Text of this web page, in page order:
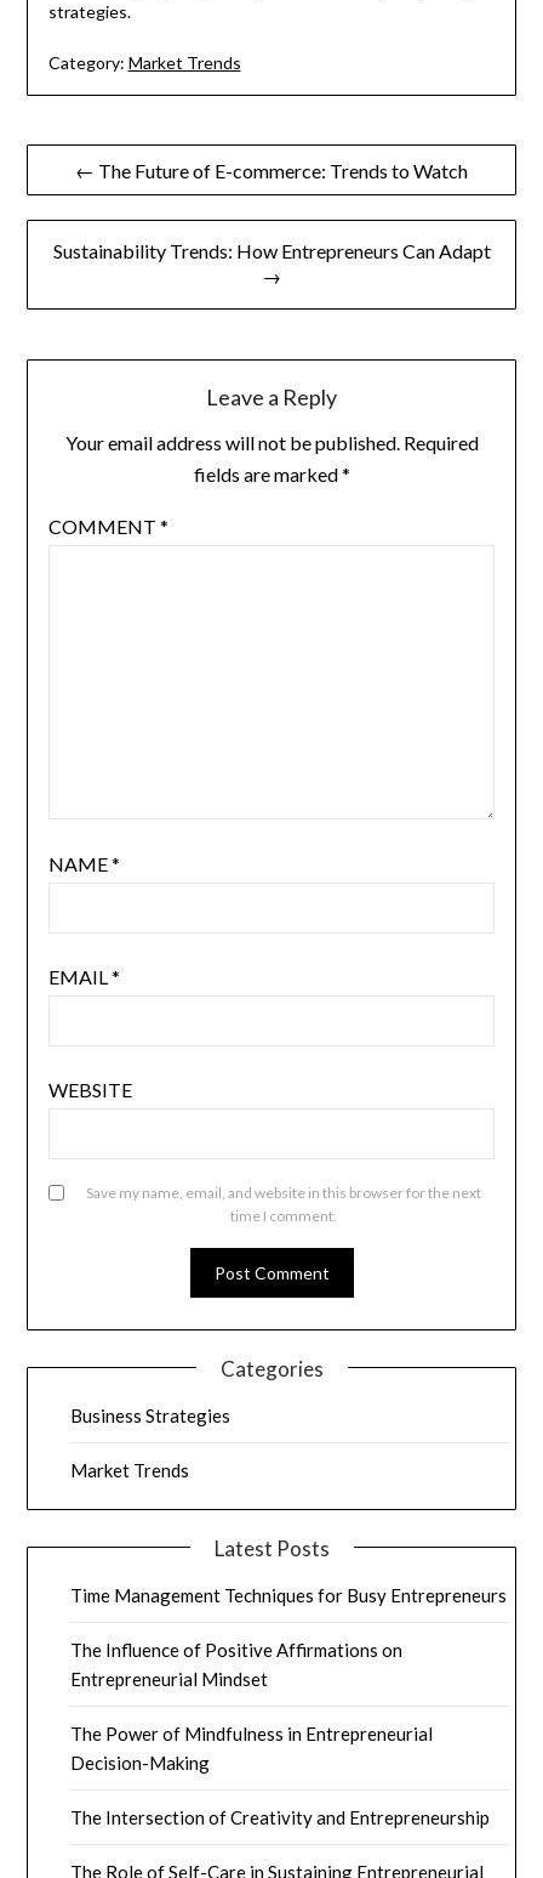
strategies.
Category: Market Trends
Post
navigation
← The Future of E-commerce: Trends to Watch
Sustainability Trends: How Entrepreneurs Can Adapt
→
Leave a Reply
Your email address will not be published. Required
fields are marked*
COMMENT *
NAME*
EMAIL *
WEBSITE
Save my name, email, and website in this browser for the next
time I comment.
Categories
Business Strategies
Market Trends
Latest Posts
Time Management Techniques for Busy Entrepreneurs
The Influence of Positive Affirmations on
Entrepreneurial Mindset
The Power of Mindfulness in Entrepreneurial
Decision-Making
The Intersection of Creativity and Entrepreneurship
The Role of Self-Care in Sustaining Entrepreneurial